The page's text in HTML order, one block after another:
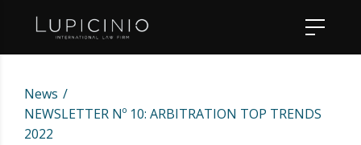
News
NEWSLETTER Nº 10: ARBITRATION TOP TRENDS
2022